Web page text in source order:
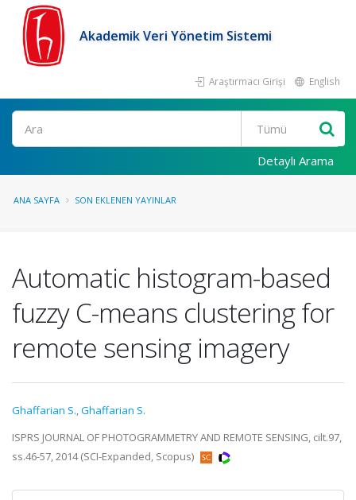
Akademik Veri Yönetim Sistemi
Araştırmacı Girişi English
Ara
Detaylı Arama
ANA SAYFA SON EKLENEN YAYINLAR
Automatic histogram-based
fuzzy C-means clustering for
remote sensing imagery
Ghaffarian S.,Ghaffarian S.
ISPRS JOURNAL OF PHOTOGRAMMETRY AND REMOTE SENSING, cilt.97,
ss.46-57, 2014 (SCI-Expanded, Scopus)